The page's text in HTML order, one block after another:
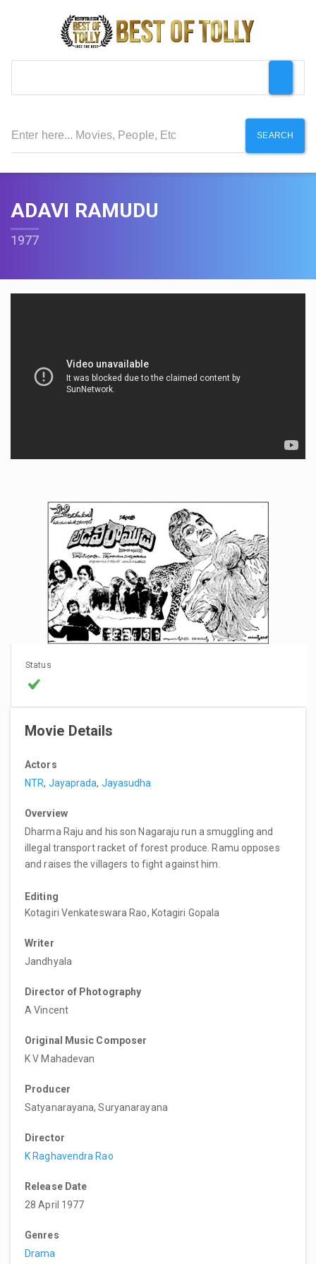
SEARCH
ADAVI RAMUDU
1977
Status
Movie Details
Actors
NTR, Jayaprada, Jayasudha
Overview
Dharma Raju and his son Nagaraju run a smuggling and
illegal transport racket of forest produce. Ramu opposes
and raises the villagers to fight against him.
Editing
Kotagiri Venkateswara Rao, Kotagiri Gopala
Writer
Jandhyala
Director of Photography
A Vincent
Original Music Composer
K V Mahadevan
Producer
Satyanarayana, Suryanarayana
Director
K Raghavendra Rao
Release Date
28 April 1977
Genres
Drama